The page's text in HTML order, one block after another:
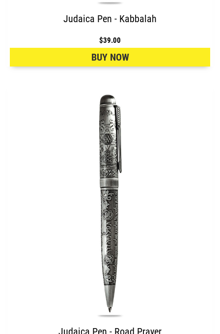
Judaica Pen - Kabbalah
$39.00
BUY NOW
Judaica Pen - Road Prayer